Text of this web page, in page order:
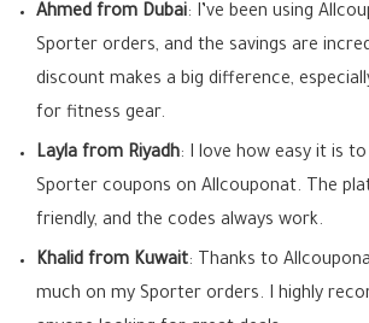
Ahmed from Dubai: I’ve been using
Sporter orders, and the savings are
discount makes a big difference,
for fitness gear.
Layla from Riyadh: I love how easy it is
Sporter coupons on Allcouponat. The
friendly, and the codes always work.
Khalid from Kuwait: Thanks to
much on my Sporter orders. I highly